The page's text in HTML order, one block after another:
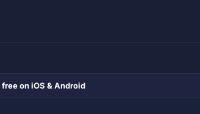
free on iOS & Android